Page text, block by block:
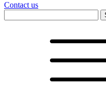
Contact us
for: